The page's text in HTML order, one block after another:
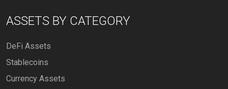
ASSETS BY CATEGORY
DeFi Assets
Stablecoins
Currency Assets